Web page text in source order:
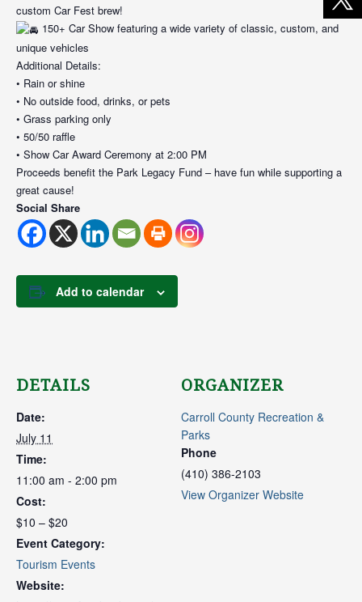
custom Car Fest brew!
150+ Car Show featuring a wide variety of classic, custom, and
unique vehicles
Additional Details:
• Rain or shine
• No outside food, drinks, or pets
• Grass parking only
• 50/50 raffle
• Show Car Award Ceremony at 2:00 PM
Proceeds benefit the Park Legacy Fund – have fun while supporting a
great cause!
Social Share
Add to calendar
DETAILS
Date:
July 11
Time:
11:00 am - 2:00 pm
Cost:
$10 – $20
Event Category:
Tourism Events
Website:
ORGANIZER
Carroll County Recreation &
Parks
Phone
(410) 386-2103
View Organizer Website